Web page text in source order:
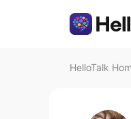
HelloTalk